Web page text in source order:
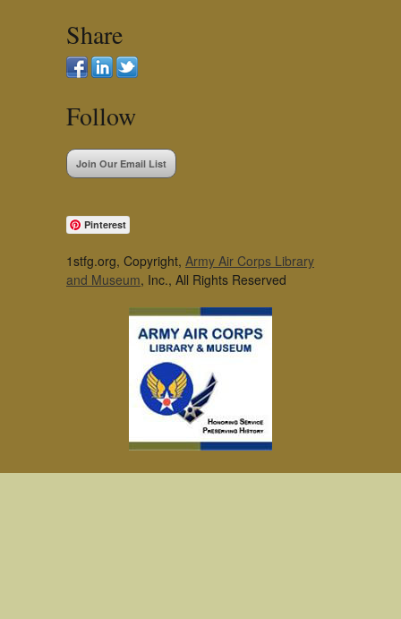
Share
Follow
Join Our Email List
Pinterest
1stfg.org, Copyright, Army Air Corps Library
and Museum, Inc., All Rights Reserved